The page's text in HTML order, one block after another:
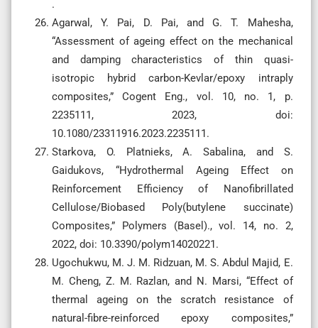
.
Agarwal, Y. Pai, D. Pai, and G. T. Mahesha,
“Assessment of ageing effect on the mechanical
and damping characteristics of thin quasi-
isotropic hybrid carbon-Kevlar/epoxy intraply
composites,” Cogent Eng., vol. 10, no. 1, p.
2235111, 2023, doi:
10.1080/23311916.2023.2235111.
Starkova, O. Platnieks, A. Sabalina, and S.
Gaidukovs, “Hydrothermal Ageing Effect on
Reinforcement Efficiency of Nanofibrillated
Cellulose/Biobased Poly(butylene succinate)
Composites,” Polymers (Basel)., vol. 14, no. 2,
2022, doi: 10.3390/polym14020221.
Ugochukwu, M. J. M. Ridzuan, M. S. Abdul Majid, E.
M. Cheng, Z. M. Razlan, and N. Marsi, “Effect of
thermal ageing on the scratch resistance of
natural-fibre-reinforced epoxy composites,”